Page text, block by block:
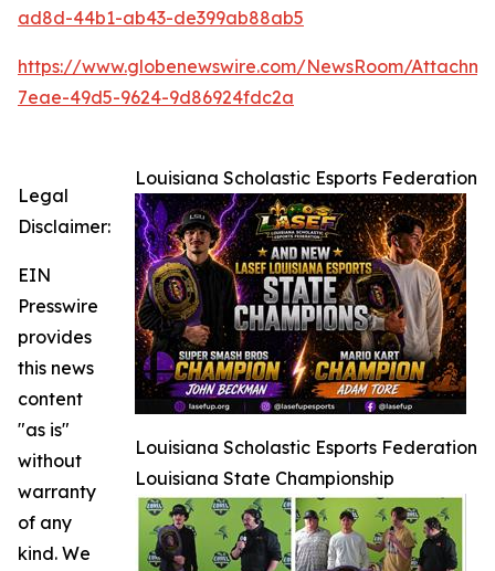
ad8d-44b1-ab43-de399ab88ab5
https://www.globenewswire.com/NewsRoom/
7eae-49d5-9624-9d86924fdc2a
Louisiana Scholastic Esports Federation
Louisiana Scholastic Esports Federation
Louisiana State Championship
Legal
Disclaimer:
EIN
Presswire
provides
this news
content
"as is"
without
warranty
of any
kind. We